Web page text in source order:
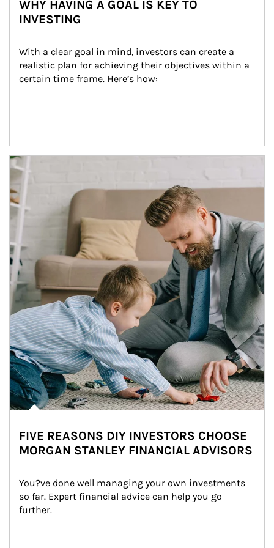
WHY HAVING A GOAL IS KEY TO
INVESTING
With a clear goal in mind, investors can create a
realistic plan for achieving their objectives within a
certain time frame. Here’s how:
Article Image
FIVE REASONS DIY INVESTORS CHOOSE
MORGAN STANLEY FINANCIAL ADVISORS
You?ve done well managing your own investments
so far. Expert financial advice can help you go
further.